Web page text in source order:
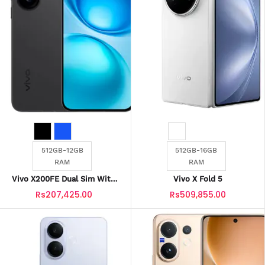
512GB-12GB
RAM
Vivo X200FE Dual Sim With
Rs207,425.00
512GB-16GB
RAM
Vivo X Fold 5
Rs509,855.00